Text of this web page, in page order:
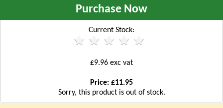
Purchase Now
Current Stock:
£9.96 exc vat
Price: £11.95
Sorry, this product is out of stock.